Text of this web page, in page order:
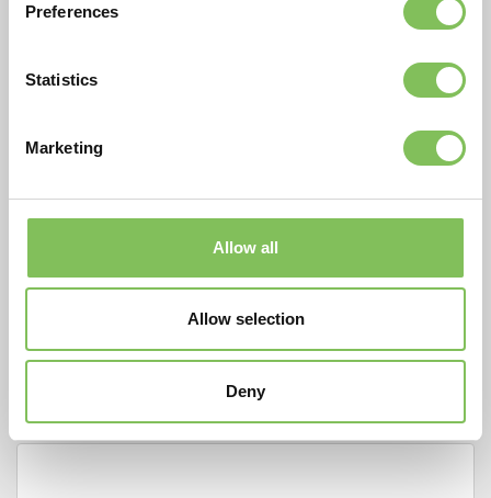
Preferences
Statistics
Marketing
Allow all
Allow selection
Deny
Telefoonnummer*
Startdatum
Einddatum
Opmerkingen / aard van werkzaamheden*